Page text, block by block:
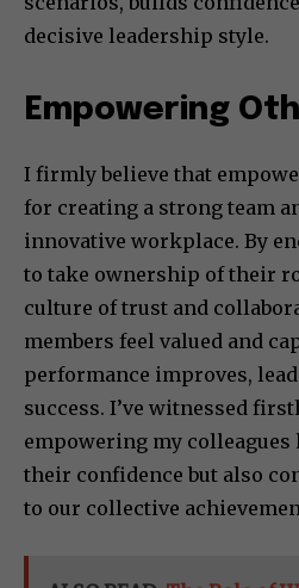
decisive leadership style.
Empowering
I firmly believe that
for creating a strong team
innovative workplace. By
to take ownership of their
culture of trust and
members feel valued and
performance improves,
success. I’ve witnessed
empowering my colleagues
their confidence but also
to our collective